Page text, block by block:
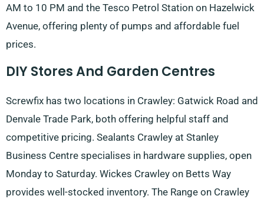
AM to 10 PM and the Tesco Petrol Station on Hazelwick
Avenue, offering plenty of pumps and affordable fuel
prices.
DIY Stores And Garden Centres
Screwfix has two locations in Crawley: Gatwick Road and
Denvale Trade Park, both offering helpful staff and
competitive pricing. Sealants Crawley at Stanley
Business Centre specialises in hardware supplies, open
Monday to Saturday. Wickes Crawley on Betts Way
provides well-stocked inventory. The Range on Crawley